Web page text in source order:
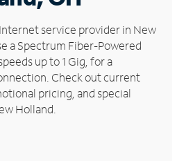
service provider in New
a Spectrum Fiber-Powered
up to 1 Gig, for a
Check out current
pricing, and special
Holland.